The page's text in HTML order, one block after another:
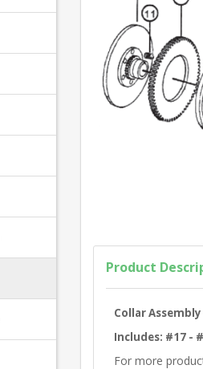
Product
Collar
Includes: #17 -
For more